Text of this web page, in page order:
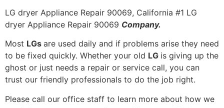
LG dryer Appliance Repair 90069, California #1 LG
dryer Appliance Repair 90069 Company.
Most LGs are used daily and if problems arise they need
to be fixed quickly. Whether your old LG is giving up the
ghost or just needs a repair or service call, you can
trust our friendly professionals to do the job right.
Please call our office staff to learn more about how we